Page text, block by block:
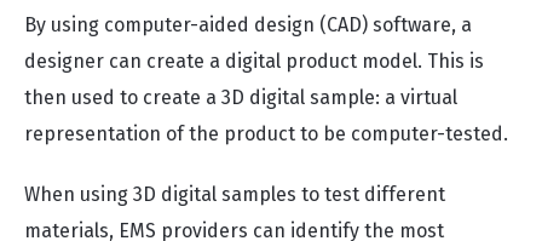
By using computer-aided design (CAD) software, a
designer can create a digital product model. This is
then used to create a 3D digital sample: a virtual
representation of the product to be computer-tested.
When using 3D digital samples to test different
materials, EMS providers can identify the most